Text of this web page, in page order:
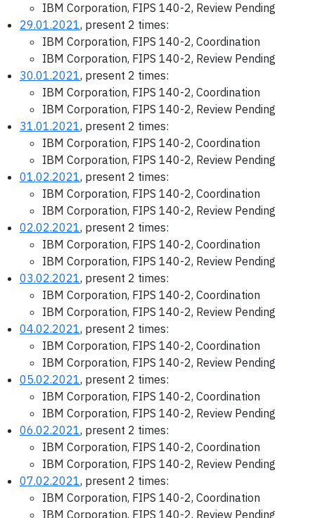
IBM Corporation, FIPS 140-2, Review Pending
29.01.2021, present 2 times:
IBM Corporation, FIPS 140-2, Coordination
IBM Corporation, FIPS 140-2, Review Pending
30.01.2021, present 2 times:
IBM Corporation, FIPS 140-2, Coordination
IBM Corporation, FIPS 140-2, Review Pending
31.01.2021, present 2 times:
IBM Corporation, FIPS 140-2, Coordination
IBM Corporation, FIPS 140-2, Review Pending
01.02.2021, present 2 times:
IBM Corporation, FIPS 140-2, Coordination
IBM Corporation, FIPS 140-2, Review Pending
02.02.2021, present 2 times:
IBM Corporation, FIPS 140-2, Coordination
IBM Corporation, FIPS 140-2, Review Pending
03.02.2021, present 2 times:
IBM Corporation, FIPS 140-2, Coordination
IBM Corporation, FIPS 140-2, Review Pending
04.02.2021, present 2 times:
IBM Corporation, FIPS 140-2, Coordination
IBM Corporation, FIPS 140-2, Review Pending
05.02.2021, present 2 times:
IBM Corporation, FIPS 140-2, Coordination
IBM Corporation, FIPS 140-2, Review Pending
06.02.2021, present 2 times:
IBM Corporation, FIPS 140-2, Coordination
IBM Corporation, FIPS 140-2, Review Pending
07.02.2021, present 2 times:
IBM Corporation, FIPS 140-2, Coordination
IBM Corporation, FIPS 140-2, Review Pending